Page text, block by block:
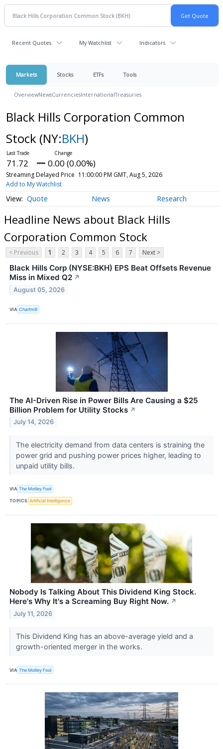
Recent Quotes My Watchlist Indicators
Markets Stocks ETFs Tools
OverviewNewsCurrenciesInternationalTreasuries
Black Hills Corporation Common
Stock (NY:BKH)
71.72 0.00 (0.00%)
Streaming Delayed Price 11:00:00 PM GMT, Aug 5, 2026
Add to My Watchlist
Quote News Research
Headline News about Black Hills
Corporation Common Stock
< Previous 1 2 3 4 5 6 7 Next >
Black Hills Corp (NYSE:BKH) EPS Beat Offsets Revenue
Miss in Mixed Q2 ↗
August 05, 2026
VIA Chartmill
The AI-Driven Rise in Power Bills Are Causing a $25
Billion Problem for Utility Stocks ↗
July 14, 2026
The electricity demand from data centers is straining the
power grid and pushing power prices higher, leading to
unpaid utility bills.
VIA The Motley Fool
TOPICS Artificial Intelligence
Nobody Is Talking About This Dividend King Stock.
Here's Why It's a Screaming Buy Right Now. ↗
July 11, 2026
This Dividend King has an above-average yield and a
growth-oriented merger in the works.
VIA The Motley Fool